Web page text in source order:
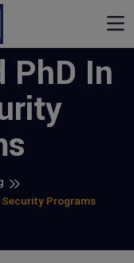
PhD In
Security Programs